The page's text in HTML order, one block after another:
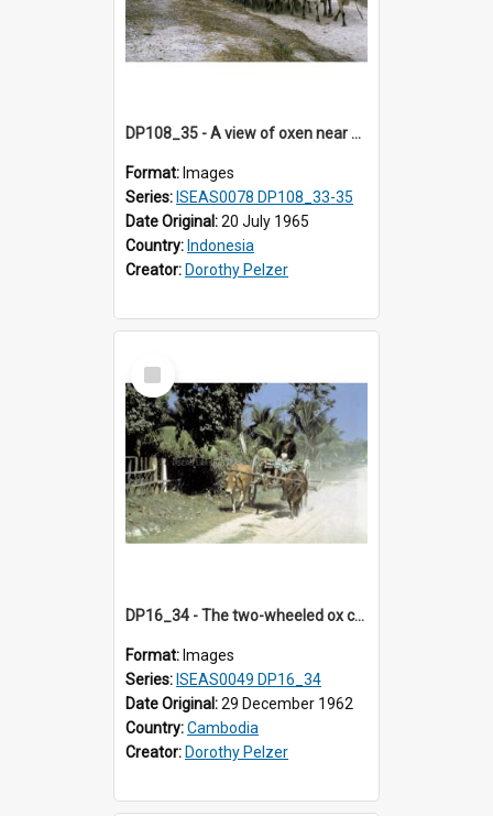
DP108_35 - A view of oxen near Lambanapu, Sumba, Indonesia.
Format: Images
Series: ISEAS0078 DP108_33-35
Date Original:20 July 1965
Country: Indonesia
Creator: Dorothy Pelzer
Select
Item
DP16_34 - The two-wheeled ox cart has a branch for a yoke.
Format: Images
Series: ISEAS0049 DP16_34
Date Original:29 December 1962
Country:Cambodia
Creator: Dorothy Pelzer